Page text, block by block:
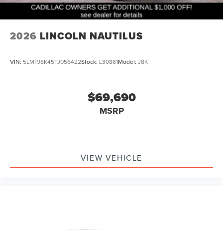
2026 LINCOLN NAUTILUS
VIN: 5LMPJ8K45TJ056422Stock: L30861Model: J8K
$69,690
MSRP
VIEW VEHICLE